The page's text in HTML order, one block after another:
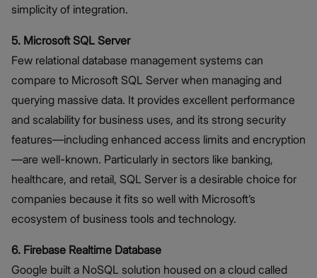
simplicity of integration.
5. Microsoft SQL Server
Few relational database management systems can
compare to Microsoft SQL Server when managing and
querying massive data. It provides excellent performance
and scalability for business uses, and its strong security
features—including enhanced access limits and encryption
—are well-known. Particularly in sectors like banking,
healthcare, and retail, SQL Server is a desirable choice for
companies because it fits so well with Microsoft’s
ecosystem of business tools and technology.
6. Firebase Realtime Database
Google built a NoSQL solution housed on a cloud called